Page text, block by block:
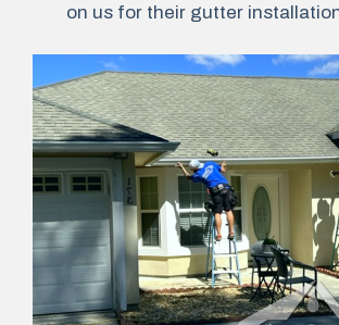
on us for their gutter